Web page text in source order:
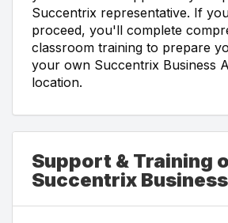
Succentrix representative. If
proceed, you'll complete
classroom training to prepare
your own Succentrix Business
location.
Support & Training
Succentrix